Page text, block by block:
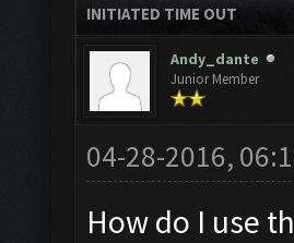
INITIATED TIME OUT
Andy_dante
Junior Member
04-28-2016,
How do I use